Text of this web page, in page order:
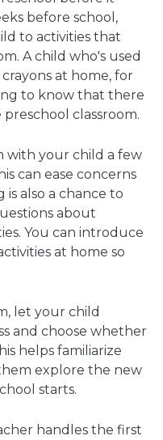
before school,
to activities that
A child who's used
at home, for
to know that there
classroom.
with your child a few
can ease concerns
is also a chance to
about
You can introduce
at home so
let your child
and choose whether
helps familiarize
explore the new
starts.
handles the first